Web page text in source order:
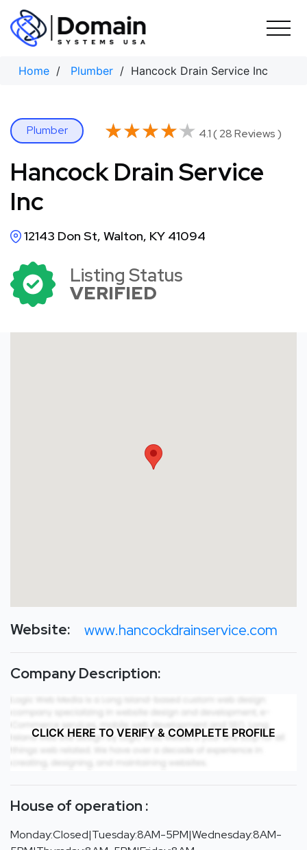
Skip
content
Home / Plumber / Hancock Drain Service Inc
Plumber ★★★★★
★★★★★ 4.1 ( 28 Reviews )
Hancock Drain Service
Inc
12143 Don St, Walton, KY 41094
Listing Status
VERIFIED
Website: www.hancockdrainservice.com
Company Description:
CLICK HERE TO VERIFY & COMPLETE PROFILE
House of operation :
Monday:Closed|Tuesday:8AM-5PM|Wednesday:8AM-